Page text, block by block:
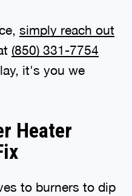
simply reach out
(850) 331-7754
it's you we
Heater
to burners to dip